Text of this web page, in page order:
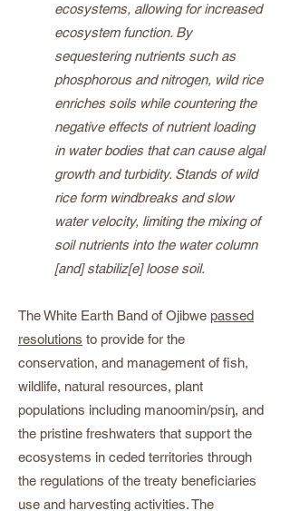
ecosystems, allowing for increased
ecosystem function. By
sequestering nutrients such as
phosphorous and nitrogen, wild rice
enriches soils while countering the
negative effects of nutrient loading
in water bodies that can cause algal
growth and turbidity. Stands of wild
rice form windbreaks and slow
water velocity, limiting the mixing of
soil nutrients into the water column
[and] stabiliz[e] loose soil.
The White Earth Band of Ojibwe passed
resolutions to provide for the
conservation, and management of fish,
wildlife, natural resources, plant
populations including manoomin/psίᶇ, and
the pristine freshwaters that support the
ecosystems in ceded territories through
the regulations of the treaty beneficiaries
use and harvesting activities. The